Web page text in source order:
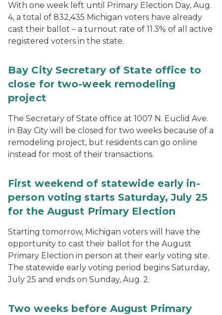
With one week left until Primary Election Day, Aug.
4, a total of 832,435 Michigan voters have already
cast their ballot – a turnout rate of 11.3% of all active
registered voters in the state.
Bay City Secretary of State office to
close for two-week remodeling
project
The Secretary of State office at 1007 N. Euclid Ave.
in Bay City will be closed for two weeks because of a
remodeling project, but residents can go online
instead for most of their transactions.
First weekend of statewide early in-
person voting starts Saturday, July 25
for the August Primary Election
Starting tomorrow, Michigan voters will have the
opportunity to cast their ballot for the August
Primary Election in person at their early voting site.
The statewide early voting period begins Saturday,
July 25 and ends on Sunday, Aug. 2.
Two weeks before August Primary